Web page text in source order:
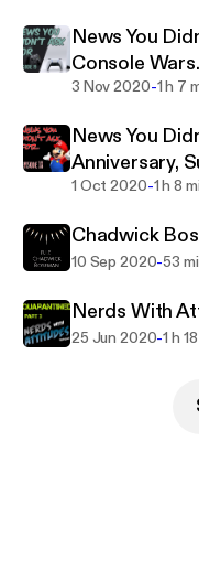
News You
Console Wars.
3 Nov 2020-1 h 7
News You
Anniversary,
Gen systems
1 Oct 2020-1 h 8
Chadwick
10 Sep 2020-53
Nerds With
25 Jun 2020-1 h